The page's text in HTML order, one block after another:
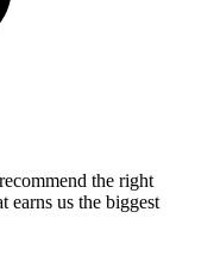
the right
earns us the biggest